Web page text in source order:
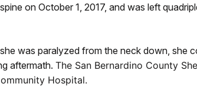
on October 1, 2017, and was left
was paralyzed from the neck down, she
aftermath. The San Bernardino County
Hospital.